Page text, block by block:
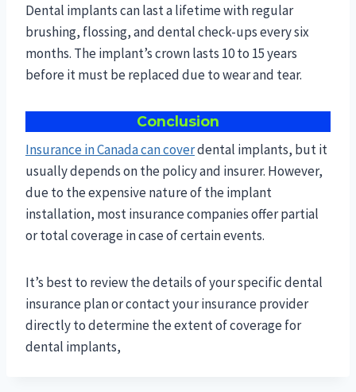
Dental implants can last a lifetime with regular
brushing, flossing, and dental check-ups every six
months. The implant’s crown lasts 10 to 15 years
before it must be replaced due to wear and tear.
Conclusion
Insurance in Canada can coverdental implants, but it
usually depends on the policy and insurer. However,
due to the expensive nature of the implant
installation, most insurance companies offer partial
or total coverage in case of certain events.
It’s best to review the details of your specific dental
insurance plan or contact your insurance provider
directly to determine the extent of coverage for
dental implants,